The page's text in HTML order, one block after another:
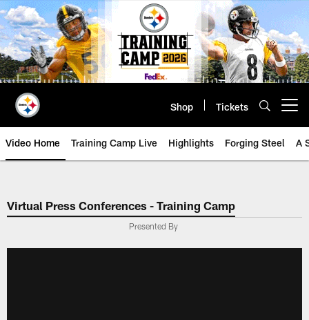
Skip
to
main
content
Shop Tickets
Video Home Training Camp Live Highlights Forging Steel A
Virtual Press Conferences - Training Camp
Presented By